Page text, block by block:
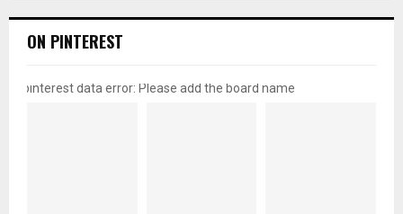
ON PINTEREST
pinterest data error: Please add the board name